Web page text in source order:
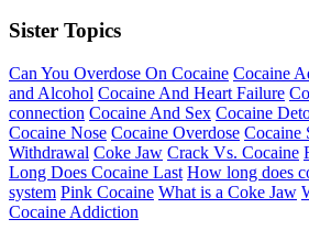
Sister Topics
Can You Overdose On Cocaine Cocaine
and Alcohol Cocaine And Heart Failure
connection Cocaine And Sex Cocaine
Cocaine Nose Cocaine Overdose Cocaine
Withdrawal Coke Jaw Crack Vs. Cocaine
Long Does Cocaine Last How long does
system Pink Cocaine What is a Coke Jaw
Cocaine Addiction